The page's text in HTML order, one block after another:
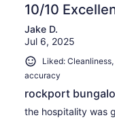
10/10
Jake D.
Jul 6, 2025
Liked:
accuracy
rockport
the hospitality was